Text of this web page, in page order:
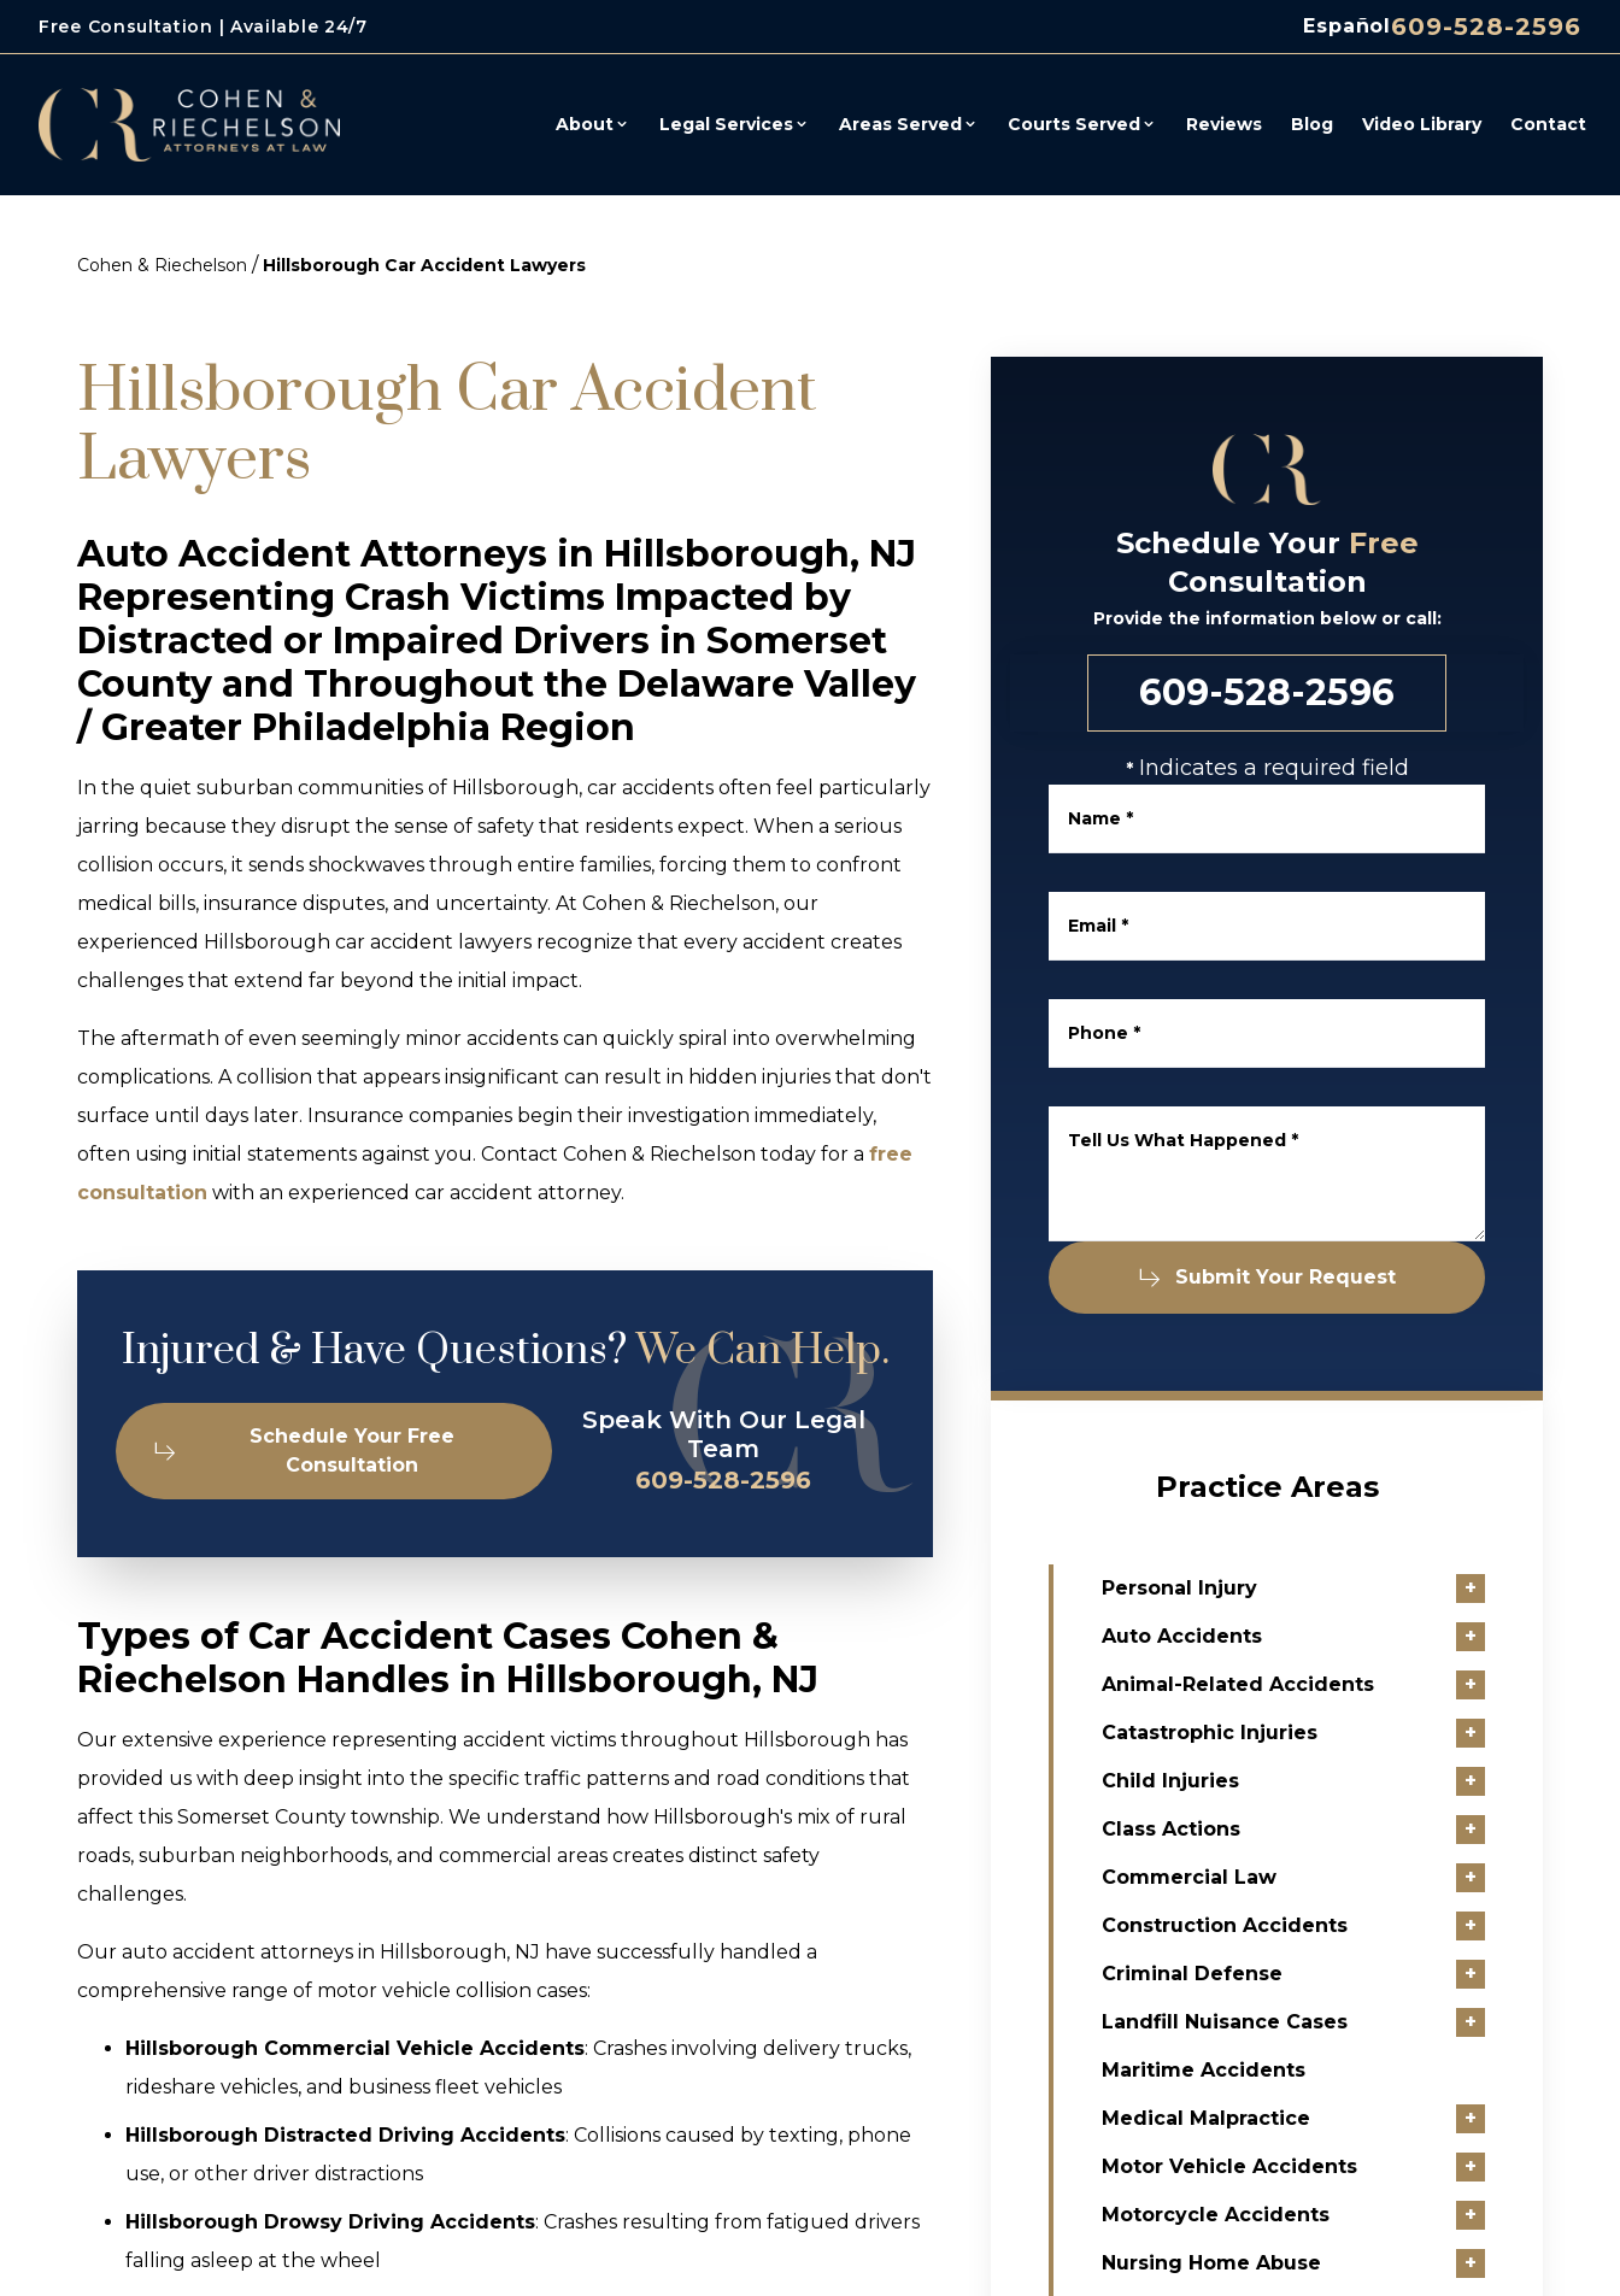
Free Consultation | Available 24/7 Español609-528-2596
About Legal Services Areas Served Courts Served Reviews Blog Video Library Contact
Cohen & Riechelson / Hillsborough Car Accident Lawyers
Hillsborough Car Accident
Lawyers
Auto Accident Attorneys in Hillsborough, NJ
Representing Crash Victims Impacted by
Distracted or Impaired Drivers in Somerset
County and Throughout the Delaware Valley
/ Greater Philadelphia Region
In the quiet suburban communities of Hillsborough, car accidents often feel particularly
jarring because they disrupt the sense of safety that residents expect. When a serious
collision occurs, it sends shockwaves through entire families, forcing them to confront
medical bills, insurance disputes, and uncertainty. At Cohen & Riechelson, our
experienced Hillsborough car accident lawyers recognize that every accident creates
challenges that extend far beyond the initial impact.
The aftermath of even seemingly minor accidents can quickly spiral into overwhelming
complications. A collision that appears insignificant can result in hidden injuries that don't
surface until days later. Insurance companies begin their investigation immediately,
often using initial statements against you. Contact Cohen & Riechelson today for a free
consultation with an experienced car accident attorney.
Injured & Have Questions?We Can Help.
Schedule Your Free
Consultation
Speak With Our Legal
Team
609-528-2596
Types of Car Accident Cases Cohen &
Riechelson Handles in Hillsborough, NJ
Our extensive experience representing accident victims throughout Hillsborough has
provided us with deep insight into the specific traffic patterns and road conditions that
affect this Somerset County township. We understand how Hillsborough's mix of rural
roads, suburban neighborhoods, and commercial areas creates distinct safety
challenges.
Our auto accident attorneys in Hillsborough, NJ have successfully handled a
comprehensive range of motor vehicle collision cases:
Hillsborough Commercial Vehicle Accidents: Crashes involving delivery trucks,
rideshare vehicles, and business fleet vehicles
Hillsborough Distracted Driving Accidents: Collisions caused by texting, phone
use, or other driver distractions
Hillsborough Drowsy Driving Accidents: Crashes resulting from fatigued drivers
falling asleep at the wheel
Schedule Your Free
Consultation
Provide the information below or call:
609-528-2596
* Indicates a required field
Name *
Email *
Phone *
Tell Us What Happened *
Submit Your Request
Practice Areas
Personal Injury +
Auto Accidents +
Animal-Related Accidents +
Catastrophic Injuries +
Child Injuries +
Class Actions +
Commercial Law +
Construction Accidents +
Criminal Defense +
Landfill Nuisance Cases +
Maritime Accidents
Medical Malpractice +
Motor Vehicle Accidents +
Motorcycle Accidents +
Nursing Home Abuse +